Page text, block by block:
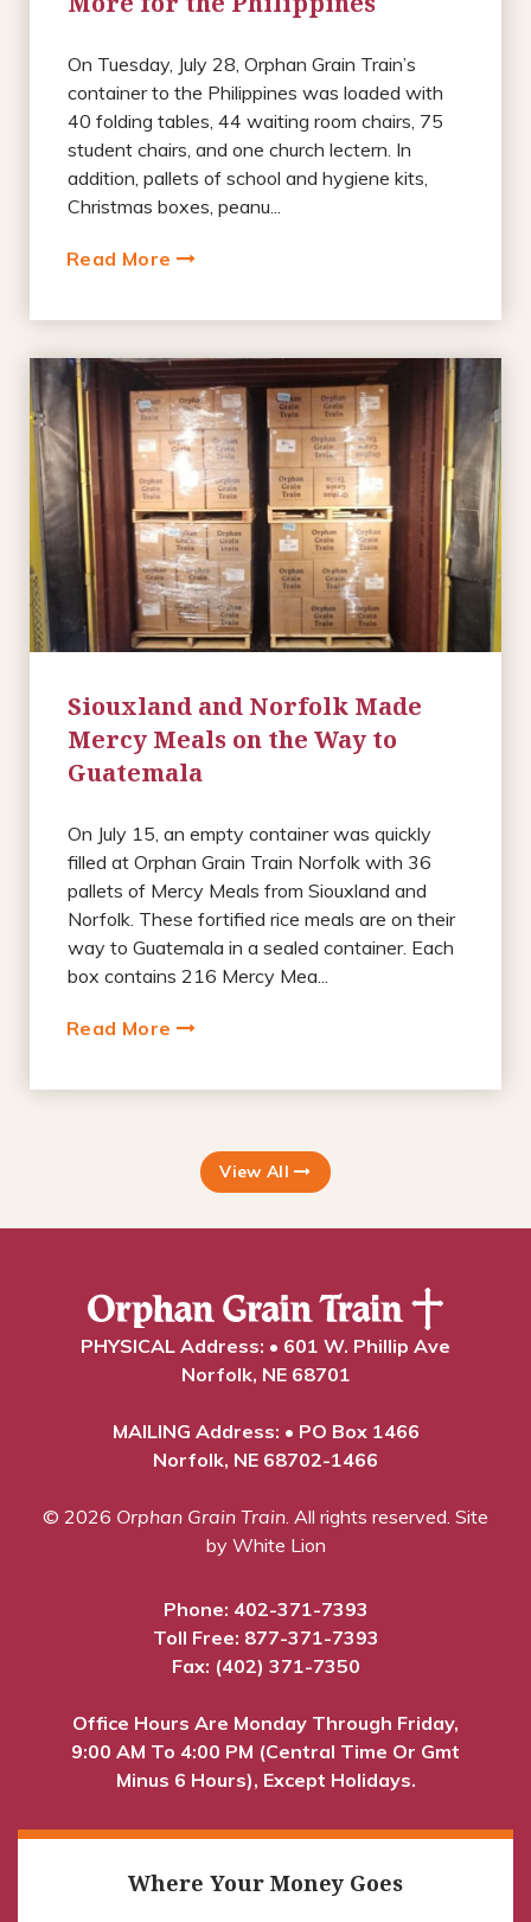
On Tuesday, July 28, Orphan Grain Train’s
container to the Philippines was loaded with
40 folding tables, 44 waiting room chairs, 75
student chairs, and one church lectern. In
addition, pallets of school and hygiene kits,
Christmas boxes, peanu...
Read More
Siouxland and Norfolk Made
Mercy Meals on the Way to
Guatemala
On July 15, an empty container was quickly
filled at Orphan Grain Train Norfolk with 36
pallets of Mercy Meals from Siouxland and
Norfolk. These fortified rice meals are on their
way to Guatemala in a sealed container. Each
box contains 216 Mercy Mea...
Read More
View All
PHYSICAL Address: • 601 W. Phillip Ave
Norfolk, NE 68701
MAILING Address: • PO Box 1466
Norfolk, NE 68702-1466
© 2026 Orphan Grain Train. All rights reserved. Site
by White Lion
Phone: 402-371-7393
Toll Free: 877-371-7393
Fax: (402) 371-7350
Office Hours Are Monday Through Friday,
9:00 AM To 4:00 PM (Central Time Or Gmt
Minus 6 Hours), Except Holidays.
Where Your Money Goes